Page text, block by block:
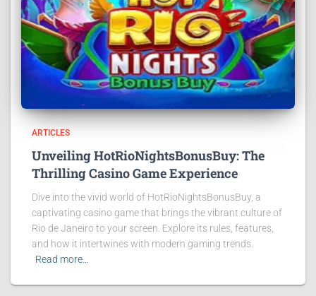
ARTICLES
Unveiling HotRioNightsBonusBuy: The
Thrilling Casino Game Experience
Dive into the vivid world of HotRioNightsBonusBuy, a
captivating casino game that brings the vibrant culture of
Rio de Janeiro to your screen. Explore its rules, features,
and how it intertwines with modern gaming trends.
Read more…